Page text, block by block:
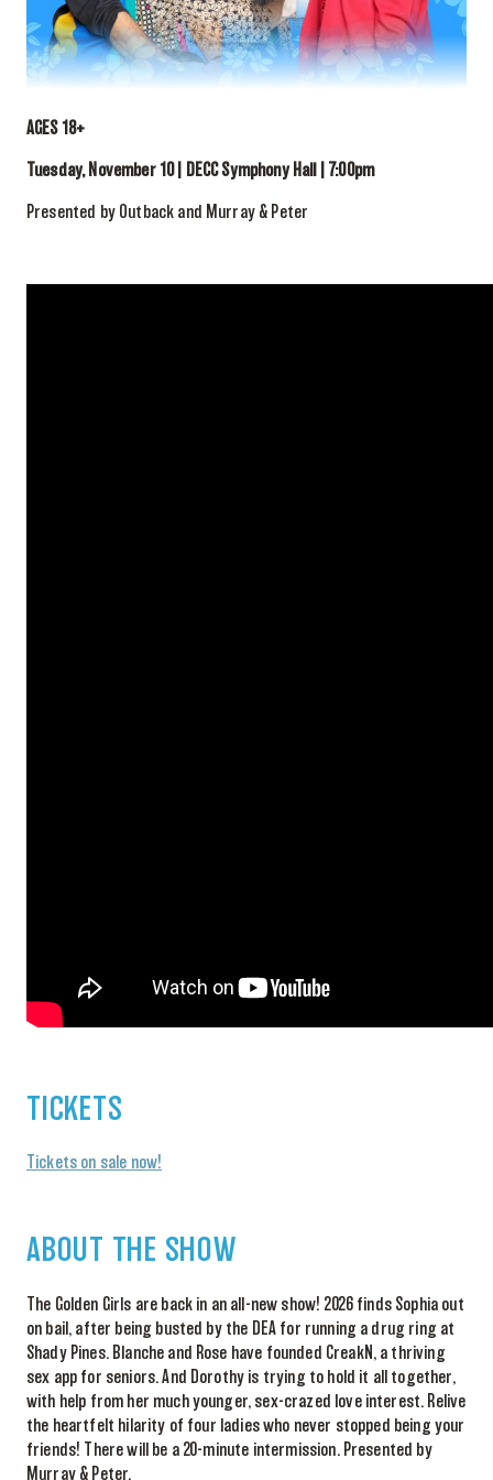
AGES 18+
Tuesday, November 10 | DECC Symphony Hall | 7:00pm
Presented by Outback and Murray & Peter
TICKETS
Tickets on sale now!
ABOUT THE SHOW
The Golden Girls are back in an all-new show! 2026 finds Sophia out
on bail, after being busted by the DEA for running a drug ring at
Shady Pines. Blanche and Rose have founded CreakN, a thriving
sex app for seniors. And Dorothy is trying to hold it all together,
with help from her much younger, sex-crazed love interest. Relive
the heartfelt hilarity of four ladies who never stopped being your
friends! There will be a 20-minute intermission. Presented by
Murray & Peter.